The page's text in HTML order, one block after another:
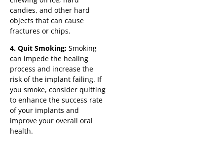
candies, and other hard
objects that can cause
fractures or chips.
4. Quit Smoking: Smoking
can impede the healing
process and increase the
risk of the implant failing. If
you smoke, consider quitting
to enhance the success rate
of your implants and
improve your overall oral
health.